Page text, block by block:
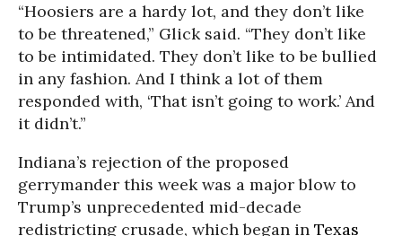
“Hoosiers are a hardy lot, and they don’t like
to be threatened,” Glick said. “They don’t like
to be intimidated. They don’t like to be bullied
in any fashion. And I think a lot of them
responded with, ‘That isn’t going to work.’ And
it didn’t.”
Indiana’s rejection of the proposed
gerrymander this week was a major blow to
Trump’s unprecedented mid-decade
redistricting crusade, which began in Texas